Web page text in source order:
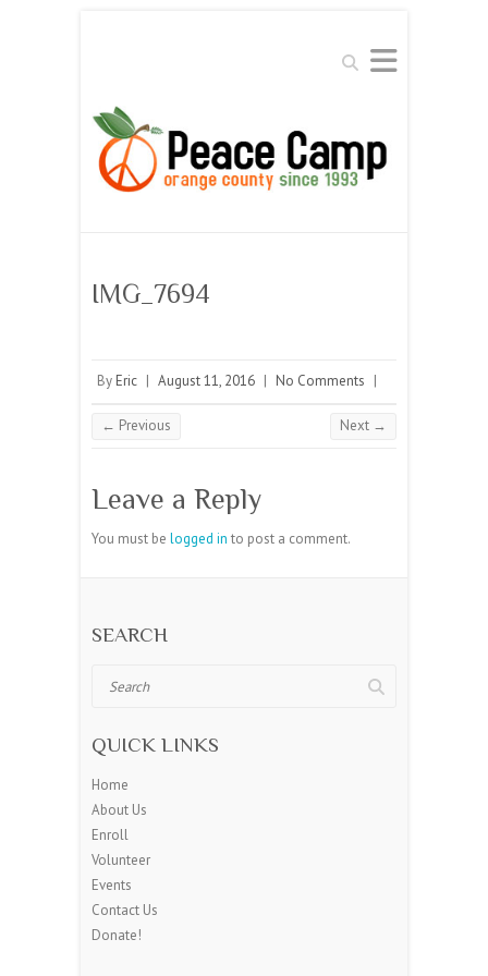
Search
IMG_7694
By Eric | August 11, 2016 | No Comments |
← Previous Next →
Leave a Reply
You must be logged in to post a comment.
SEARCH
QUICK LINKS
Home
About Us
Enroll
Volunteer
Events
Contact Us
Donate!